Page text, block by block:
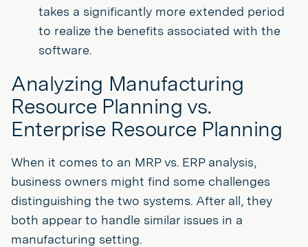
takes a significantly more extended period
to realize the benefits associated with the
software.
Analyzing Manufacturing
Resource Planning vs.
Enterprise Resource Planning
When it comes to an MRP vs. ERP analysis,
business owners might find some challenges
distinguishing the two systems. After all, they
both appear to handle similar issues in a
manufacturing setting.